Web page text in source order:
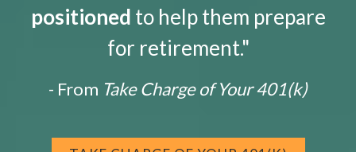
positioned to help them prepare
for retirement."
- From Take Charge of Your 401(k)